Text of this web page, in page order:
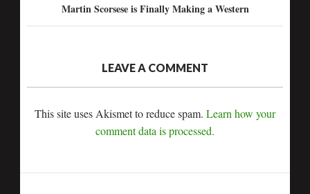
Martin Scorsese is Finally Making a Western
LEAVE A COMMENT
This site uses Akismet to reduce spam. Learn how your
comment data is processed.